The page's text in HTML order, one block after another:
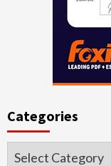
Categories
Categories